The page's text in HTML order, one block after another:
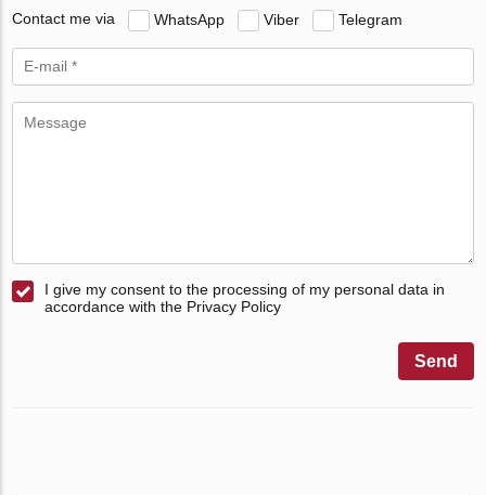
Contact me via WhatsApp Viber Telegram
I give my consent to the processing of my personal data in
accordance with the Privacy Policy
Send